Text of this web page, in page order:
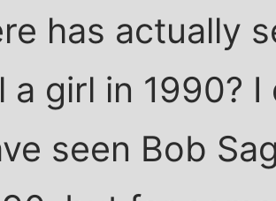
has actually
a girl in 1990?
seen Bob